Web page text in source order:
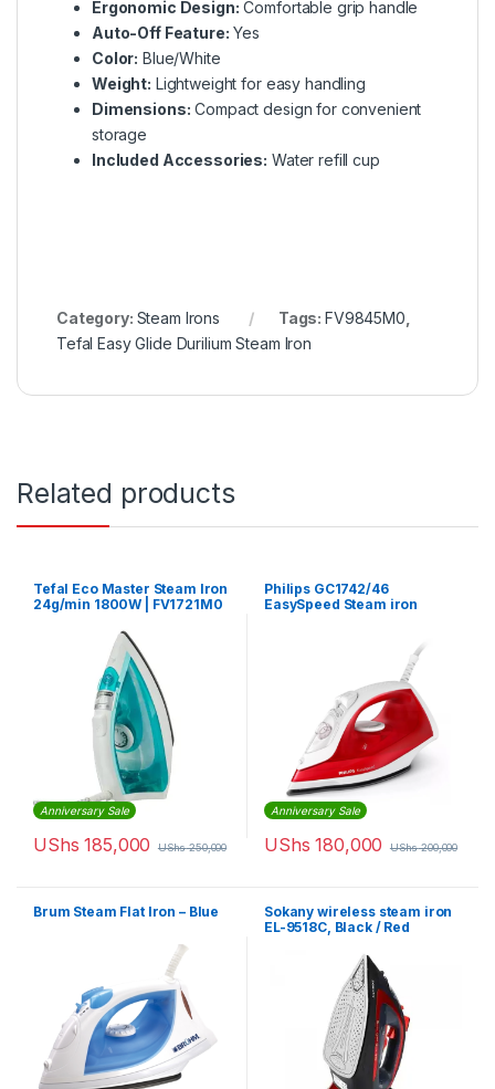
Ergonomic Design: Comfortable grip handle
Auto-Off Feature: Yes
Color: Blue/White
Weight: Lightweight for easy handling
Dimensions: Compact design for convenient
storage
Included Accessories: Water refill cup
Category: Steam Irons Tags: FV9845M0
Tefal Easy Glide Durilium Steam Iron
Related products
Tefal Eco Master Steam Iron
24g/min 1800W | FV1721M0
Anniversary Sale
UShs 185,000 UShs250,000
Philips GC1742/46
EasySpeed Steam iron
Anniversary Sale
UShs 180,000 UShs200,000
Brum Steam Flat Iron – Blue
Sokany wireless steam iron
EL-9518C, Black / Red